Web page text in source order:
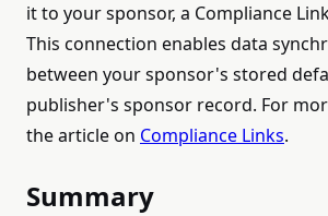
it to your sponsor, a Compliance
This connection enables data
between your sponsor's stored
publisher's sponsor record. For
the article on Compliance Links.
Summary